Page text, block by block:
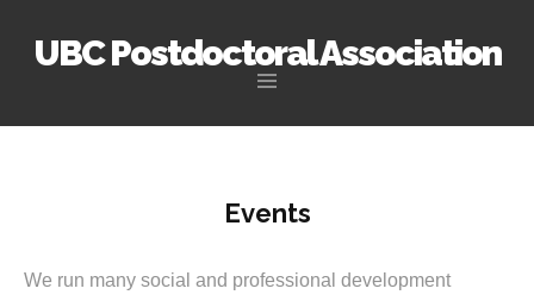
UBC Postdoctoral Association
Events
We run many social and professional development